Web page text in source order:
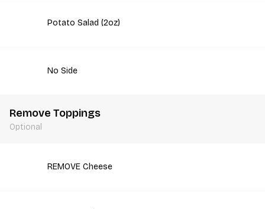
Potato Salad (2oz)
No Side
Remove Toppings
Optional
REMOVE Cheese